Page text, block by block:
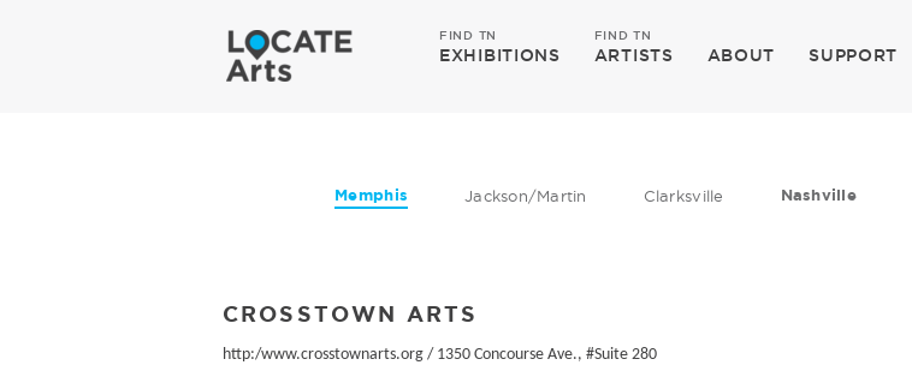
FIND TN
EXHIBITIONS
FIND TN
ARTISTS ABOUT SUPPORT
Memphis Jackson/Martin Clarksville Nashville
CROSSTOWN ARTS
http:/www.crosstownarts.org / 1350 Concourse Ave., #Suite 280